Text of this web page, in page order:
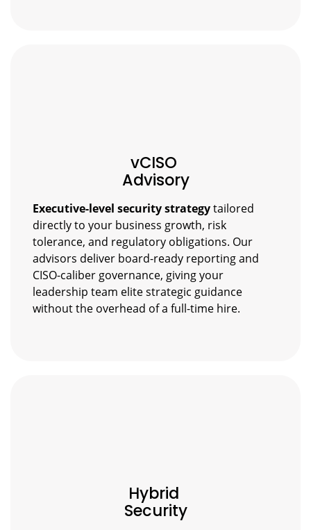
vCISO
Advisory
Executive-level security strategytailored
directly to your business growth, risk
tolerance, and regulatory obligations. Our
advisors deliver board-ready reporting and
CISO-caliber governance, giving your
leadership team elite strategic guidance
without the overhead of a full-time hire.
Hybrid
Security